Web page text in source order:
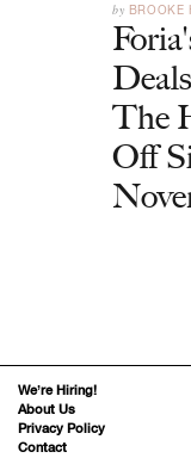
by BROOKE
The
Off
We’re Hiring!
About Us
Privacy Policy
Contact